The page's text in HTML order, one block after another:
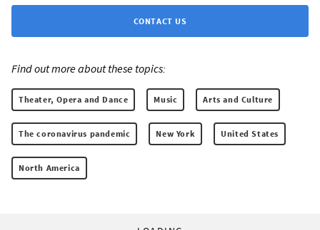
CONTACT US
Find out more about these topics:
Theater, Opera and Dance Music Arts and Culture
The coronavirus pandemic New York United States
North America